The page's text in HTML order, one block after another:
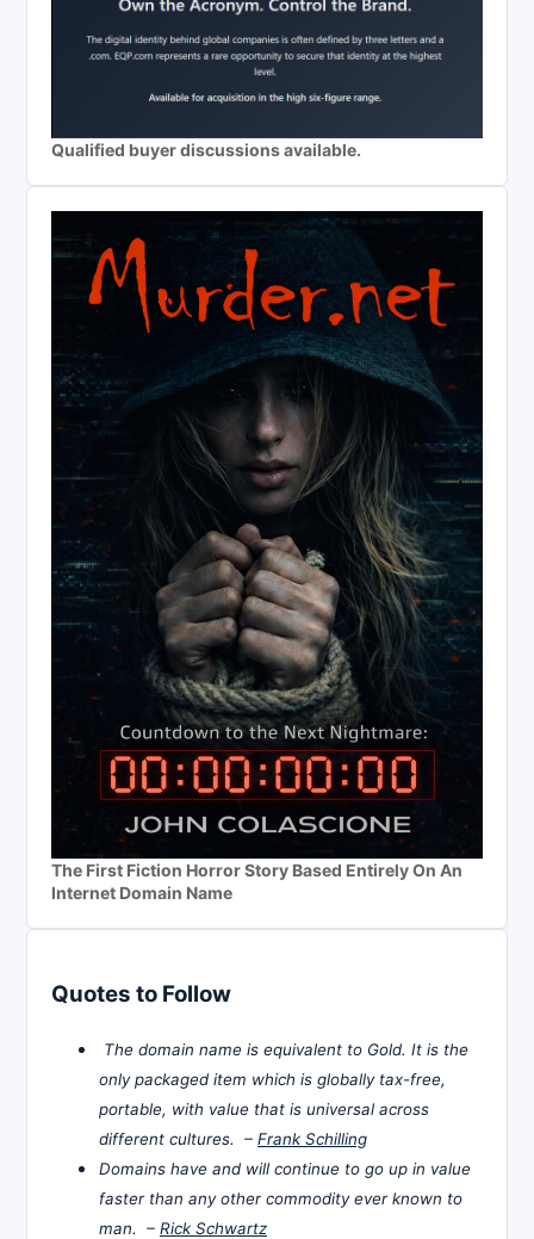
Qualified buyer discussions available.
The First Fiction Horror Story Based Entirely On An
Internet Domain Name
Quotes to Follow
The domain name is equivalent to Gold. It is the
only packaged item which is globally tax-free,
portable, with value that is universal across
different cultures. – Frank Schilling
Domains have and will continue to go up in value
faster than any other commodity ever known to
man. – Rick Schwartz